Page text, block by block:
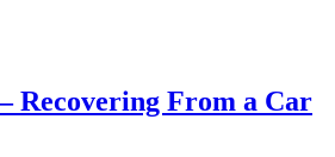
Recovering From a Car